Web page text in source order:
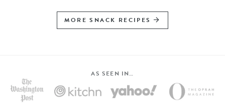
MORE SNACK RECIPES
AS SEEN IN…